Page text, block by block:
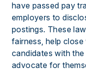
have passed pay
employers to
postings. These
fairness, help
candidates with
advocate for